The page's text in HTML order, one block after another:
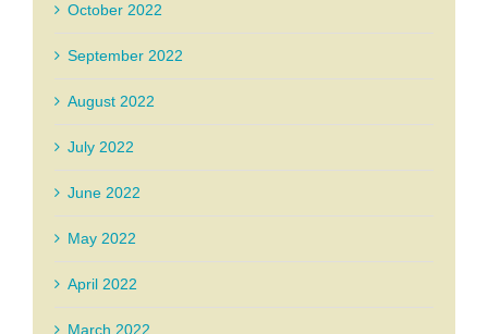
October 2022
September 2022
August 2022
July 2022
June 2022
May 2022
April 2022
March 2022